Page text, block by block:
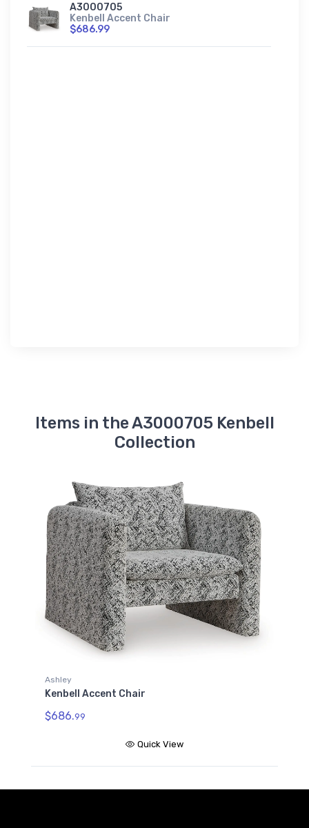
A3000705
Kenbell Accent Chair
$686.99
Items in the A3000705 Kenbell
Collection
Ashley
Kenbell Accent Chair
$686.99
Quick View